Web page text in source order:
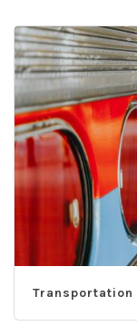
Transportation